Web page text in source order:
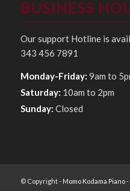
BUSINESS
Our support Hotline is
343 456 7891
Monday-Friday: 9am to
Saturday: 10am to 2pm
Sunday: Closed
© Copyright - Momo Kodama Piano-